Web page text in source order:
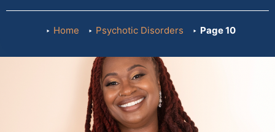
Home Psychotic Disorders Page 10